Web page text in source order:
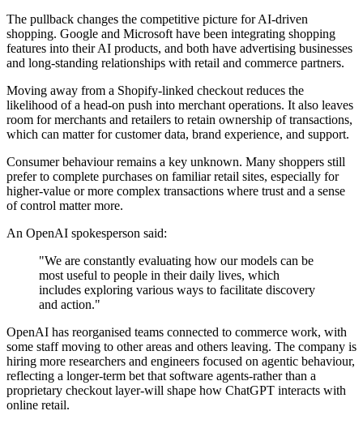
The pullback changes the competitive picture for AI-driven
shopping. Google and Microsoft have been integrating shopping
features into their AI products, and both have advertising businesses
and long-standing relationships with retail and commerce partners.
Moving away from a Shopify-linked checkout reduces the
likelihood of a head-on push into merchant operations. It also leaves
room for merchants and retailers to retain ownership of transactions,
which can matter for customer data, brand experience, and support.
Consumer behaviour remains a key unknown. Many shoppers still
prefer to complete purchases on familiar retail sites, especially for
higher-value or more complex transactions where trust and a sense
of control matter more.
An OpenAI spokesperson said:
"We are constantly evaluating how our models can be
most useful to people in their daily lives, which
includes exploring various ways to facilitate discovery
and action."
OpenAI has reorganised teams connected to commerce work, with
some staff moving to other areas and others leaving. The company is
hiring more researchers and engineers focused on agentic behaviour,
reflecting a longer-term bet that software agents-rather than a
proprietary checkout layer-will shape how ChatGPT interacts with
online retail.